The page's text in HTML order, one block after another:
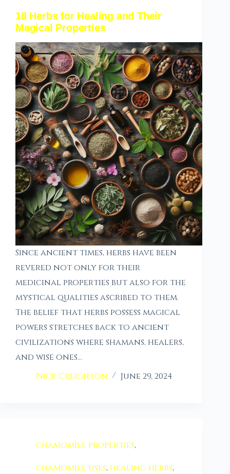
18 Herbs for Healing and Their
Magical Properties
Since ancient times, herbs have been
revered not only for their
medicinal properties but also for the
mystical qualities ascribed to them.
The belief that herbs possess magical
powers stretches back to ancient
civilizations where shamans, healers,
and wise ones…
Nick Creighton
June 29, 2024
chamomile properties,
chamomile uses, healing herbs,